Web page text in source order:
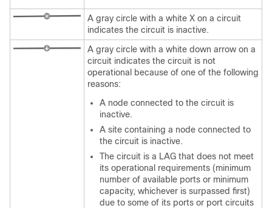
A gray circle with a white X on a circuit
indicates the circuit is inactive.
A gray circle with a white down arrow on a
circuit indicates the circuit is not
operational because of one of the following
reasons:
A node connected to the circuit is
inactive.
A site containing a node connected to
the circuit is inactive.
The circuit is a LAG that does not meet
its operational requirements (minimum
number of available ports or minimum
capacity, whichever is surpassed first)
due to some of its ports or port circuits